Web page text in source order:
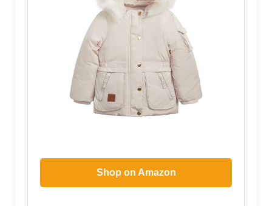
Shop on Amazon